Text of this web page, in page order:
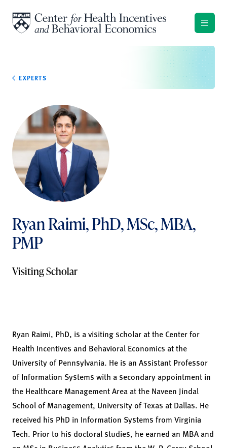
EXPERTS
Ryan Raimi, PhD, MSc, MBA,
PMP
Visiting Scholar
Ryan Raimi, PhD, is a visiting scholar at the Center for
Health Incentives and Behavioral Economics at the
University of Pennsylvania. He is an Assistant Professor
of Information Systems with a secondary appointment in
the Healthcare Management Area at the Naveen Jindal
School of Management, University of Texas at Dallas. He
received his PhD in Information Systems from Virginia
Tech. Prior to his doctoral studies, he earned an MBA and